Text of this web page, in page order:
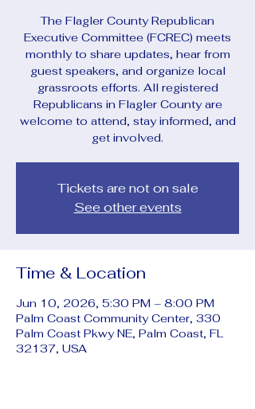
The Flagler County Republican
Executive Committee (FCREC) meets
monthly to share updates, hear from
guest speakers, and organize local
grassroots efforts. All registered
Republicans in Flagler County are
welcome to attend, stay informed, and
get involved.
Tickets are not on sale
See other events
Time & Location
Jun 10, 2026, 5:30 PM – 8:00 PM
Palm Coast Community Center, 330
Palm Coast Pkwy NE, Palm Coast, FL
32137, USA